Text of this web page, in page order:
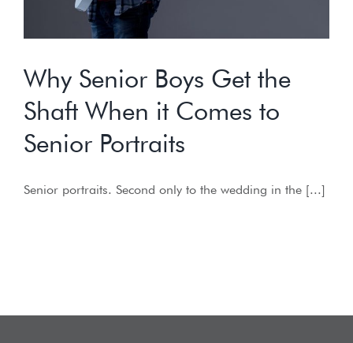
Why Senior Boys Get the
Shaft When it Comes to
Senior Portraits
Senior portraits. Second only to the wedding in the [...]